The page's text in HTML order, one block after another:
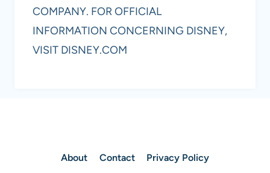
COMPANY. FOR OFFICIAL
INFORMATION CONCERNING DISNEY,
VISIT DISNEY.COM
About Contact Privacy Policy